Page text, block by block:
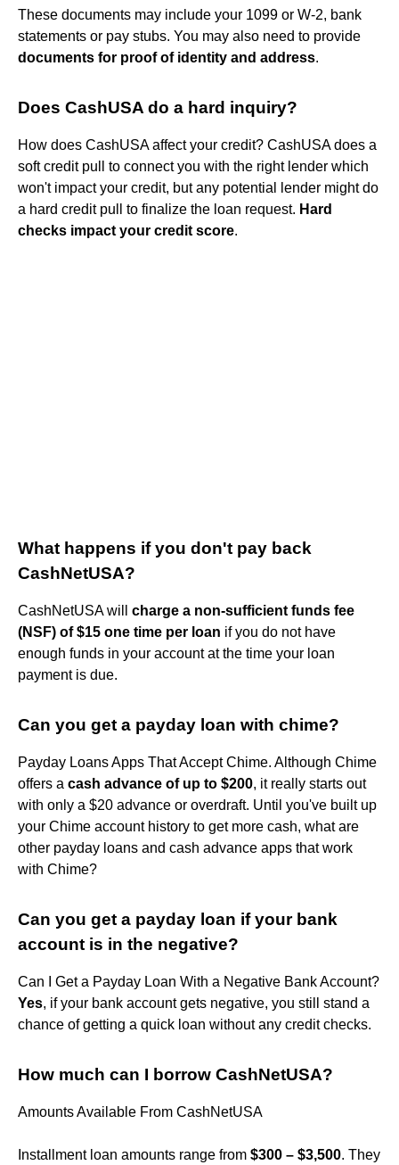
These documents may include your 1099 or W-2, bank
statements or pay stubs. You may also need to provide
documents for proof of identity and address.
Does CashUSA do a hard inquiry?
How does CashUSA affect your credit? CashUSA does a
soft credit pull to connect you with the right lender which
won't impact your credit, but any potential lender might do
a hard credit pull to finalize the loan request. Hard
checks impact your credit score.
What happens if you don't pay back
CashNetUSA?
CashNetUSA will charge a non-sufficient funds fee
(NSF) of $15 one time per loan if you do not have
enough funds in your account at the time your loan
payment is due.
Can you get a payday loan with chime?
Payday Loans Apps That Accept Chime. Although Chime
offers a cash advance of up to $200, it really starts out
with only a $20 advance or overdraft. Until you've built up
your Chime account history to get more cash, what are
other payday loans and cash advance apps that work
with Chime?
Can you get a payday loan if your bank
account is in the negative?
Can I Get a Payday Loan With a Negative Bank Account?
Yes, if your bank account gets negative, you still stand a
chance of getting a quick loan without any credit checks.
How much can I borrow CashNetUSA?
Amounts Available From CashNetUSA
Installment loan amounts range from $300 – $3,500. They